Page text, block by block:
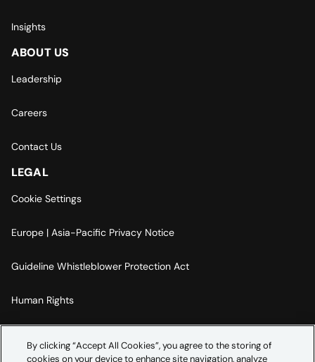
Insights
ABOUT US
Leadership
Careers
Contact Us
LEGAL
Cookie Settings
Europe | Asia-Pacific Privacy Notice
Guideline Whistleblower Protection Act
Human Rights
By clicking “Accept All Cookies”, you agree to the storing of
cookies on your device to enhance site navigation, analyze